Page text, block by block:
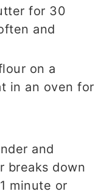
for 30
and
on a
in an oven for
and
breaks down
minute or